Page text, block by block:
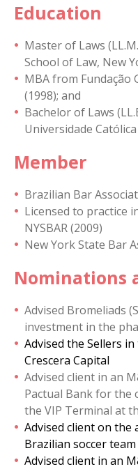
Education
Master of Laws
School of Law, New
MBA from Fundação
(1998); and
Bachelor of Laws
Universidade
Member
Brazilian Bar
Licensed to practice
NYSBAR (2009)
New York State Bar
Nominations
Advised Bromeliads
investment in the
Advised the Sellers
Crescera Capital
Advised client in an
Pactual Bank for
the VIP Terminal at
Advised client on
Brazilian soccer
Advised client in an